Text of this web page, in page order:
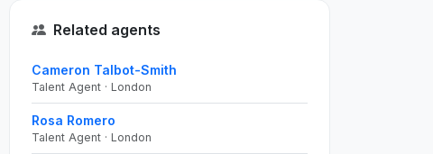
Related agents
Cameron Talbot-Smith
Talent Agent · London
Rosa Romero
Talent Agent · London